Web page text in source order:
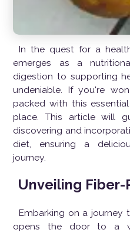
In the quest for a
emerges as a
digestion to supporting
undeniable. If you're
packed with this
place. This article will
discovering and
diet, ensuring a
journey.
Unveiling Fiber-
Embarking on a journey
opens the door to a